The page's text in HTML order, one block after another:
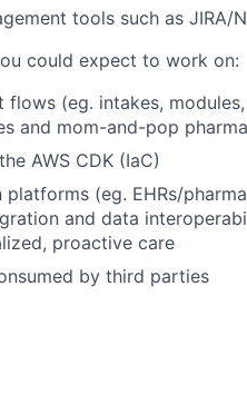
tools such as JIRA/
could expect to work on:
(eg. intakes,
and mom-and-pop
AWS CDK (IaC)
(eg. EHRs/
and data
proactive care
by third parties